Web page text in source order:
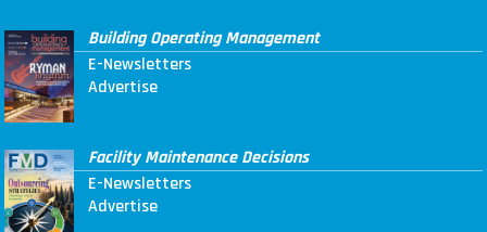
Building Operating Management
E-Newsletters
Advertise
Facility Maintenance Decisions
E-Newsletters
Advertise